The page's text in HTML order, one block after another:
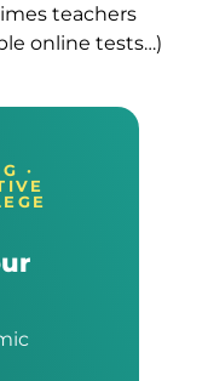
teachers
online tests…)
·